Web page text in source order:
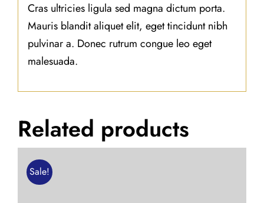
Cras ultricies ligula sed magna dictum porta.
Mauris blandit aliquet elit, eget tincidunt nibh
pulvinar a. Donec rutrum congue leo eget
malesuada.
Related products
Sale!